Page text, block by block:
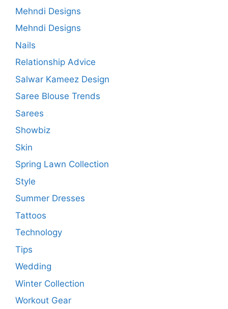
Mehndi Designs
Mehndi Designs
Nails
Relationship Advice
Salwar Kameez Design
Saree Blouse Trends
Sarees
Showbiz
Skin
Spring Lawn Collection
Style
Summer Dresses
Tattoos
Technology
Tips
Wedding
Winter Collection
Workout Gear